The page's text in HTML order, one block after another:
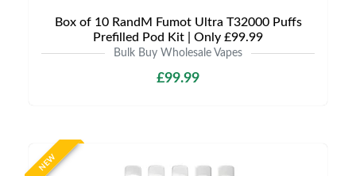
Box of 10 RandM Fumot Ultra T32000 Puffs
Prefilled Pod Kit | Only £99.99
Bulk Buy Wholesale Vapes
£99.99
NEW